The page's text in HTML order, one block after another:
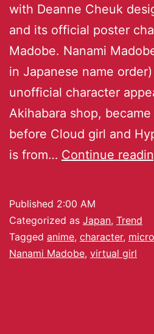
with Deanne Cheuk
and its official poster
Madobe. Nanami
in Japanese name
unofficial character
Akihabara shop,
before Cloud girl and
is from… Continue
Published 2:00 AM
Categorized as Japan, Trend
Tagged anime, character,
Nanami Madobe, virtual girl